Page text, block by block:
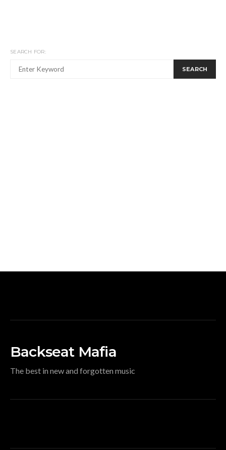
SEARCH FOR:
SEARCH
Backseat Mafia
The best in new and forgotten music